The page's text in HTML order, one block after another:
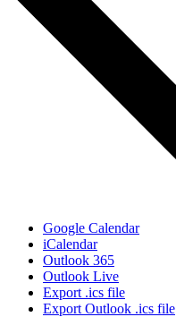
Google Calendar
iCalendar
Outlook 365
Outlook Live
Export .ics file
Export Outlook .ics file